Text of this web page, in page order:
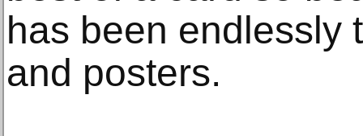
has been endlessly
and posters.